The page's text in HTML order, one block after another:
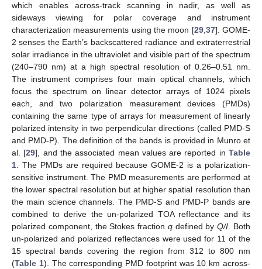
which enables across-track scanning in nadir, as well as
sideways viewing for polar coverage and instrument
characterization measurements using the moon [29,37]. GOME-
2 senses the Earth’s backscattered radiance and extraterrestrial
solar irradiance in the ultraviolet and visible part of the spectrum
(240–790 nm) at a high spectral resolution of 0.26–0.51 nm.
The instrument comprises four main optical channels, which
focus the spectrum on linear detector arrays of 1024 pixels
each, and two polarization measurement devices (PMDs)
containing the same type of arrays for measurement of linearly
polarized intensity in two perpendicular directions (called PMD-S
and PMD-P). The definition of the bands is provided in Munro et
al. [29], and the associated mean values are reported inTable
1. The PMDs are required because GOME-2 is a polarization-
sensitive instrument. The PMD measurements are performed at
the lower spectral resolution but at higher spatial resolution than
the main science channels. The PMD-S and PMD-P bands are
combined to derive the un-polarized TOA reflectance and its
polarized component, the Stokes fraction qdefined byQ/I. Both
un-polarized and polarized reflectances were used for 11 of the
15 spectral bands covering the region from 312 to 800 nm
(Table 1). The corresponding PMD footprint was 10 km across-